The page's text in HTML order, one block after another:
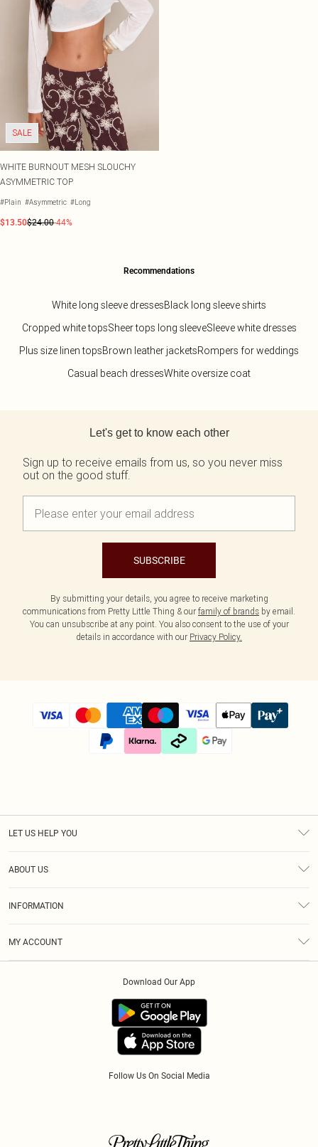
SALE
WHITE BURNOUT MESH SLOUCHY
ASYMMETRIC TOP
#Plain #Asymmetric #Long
$13.50$24.00-44%
Recommendations
White long sleeve dressesBlack long sleeve shirts
Cropped white topsSheer tops long sleeveSleeve white dresses
Plus size linen topsBrown leather jacketsRompers for weddings
Casual beach dressesWhite oversize coat
Let's get to know each other
Sign up to receive emails from us, so you never miss
out on the good stuff.
SUBSCRIBE
By submitting your details, you agree to receive marketing
communications from Pretty Little Thing & our family of brands by email.
You can unsubscribe at any point. You also consent to the use of your
details in accordance with our Privacy Policy.
LET US HELP YOU
ABOUT US
INFORMATION
MY ACCOUNT
Follow Us On Social Media
Download Our App